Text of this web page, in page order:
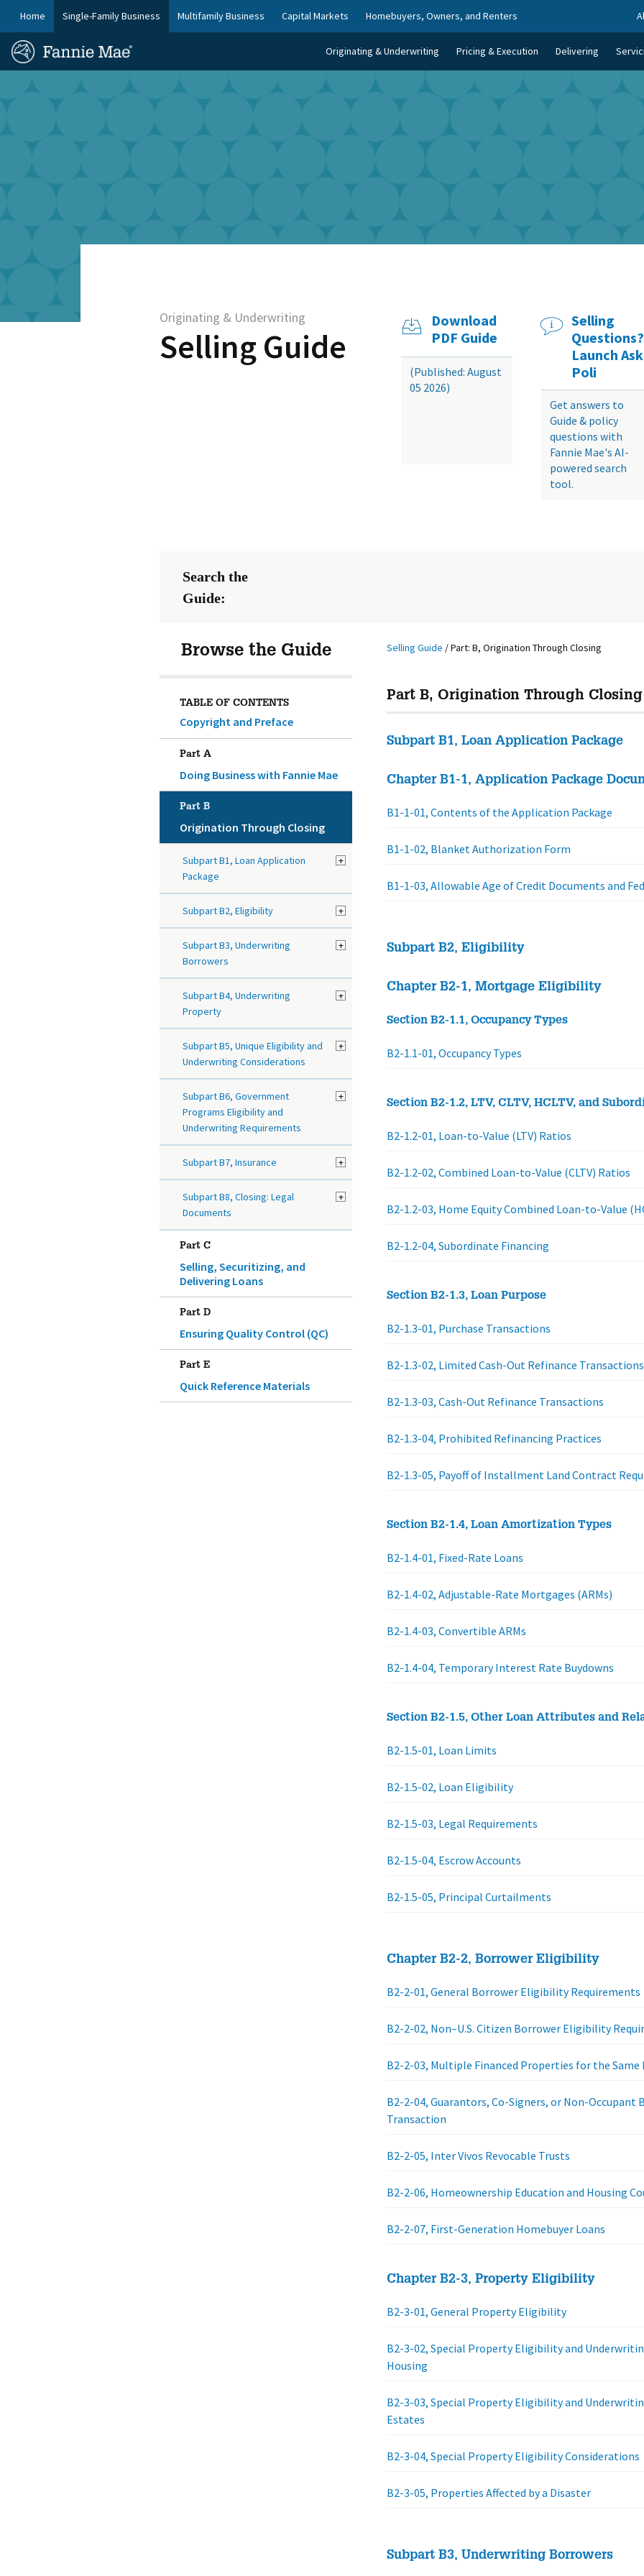
main
content
FM
Nav
Home Single-Family Business Multifamily Business Capital Markets Homebuyers, Owners, and Renters
FM
Site
Homepage Originating & Underwriting Pricing & Execution Delivering
Download
PDF Guide
(Published: August
05 2026)
Selling
Questions?
Launch Ask
Poli
Get answers to
Guide & policy
questions with
Fannie Mae's AI-
powered search
tool.
Originating & Underwriting
Selling Guide
Search the
Guide:
Browse the Guide
TABLE OF CONTENTS
Copyright and Preface
Part A
Doing Business with Fannie Mae
Part B
Origination Through Closing
+
Subpart B1, Loan Application
Package
+
Subpart B2, Eligibility
+
Subpart B3, Underwriting
Borrowers
+
Subpart B4, Underwriting
Property
+
Subpart B5, Unique Eligibility and
Underwriting Considerations
+
Subpart B6, Government
Programs Eligibility and
Underwriting Requirements
+
Subpart B7, Insurance
+
Subpart B8, Closing: Legal
Documents
Part C
Selling, Securitizing, and
Delivering Loans
Part D
Ensuring Quality Control (QC)
Part E
Quick Reference Materials
Selling Guide /Part: B, Origination Through Closing
Part B, Origination Through Closing
Subpart B1, Loan Application Package
Chapter B1-1, Application Package
B1-1-01, Contents of the Application Package
B1-1-02, Blanket Authorization Form
B1-1-03, Allowable Age of Credit Documents and
Subpart B2, Eligibility
Chapter B2-1, Mortgage Eligibility
Section B2-1.1, Occupancy Types
B2-1.1-01, Occupancy Types
Section B2-1.2, LTV, CLTV, HCLTV, and
B2-1.2-01, Loan-to-Value (LTV) Ratios
B2-1.2-02, Combined Loan-to-Value (CLTV) Ratios
B2-1.2-03, Home Equity Combined Loan-to-Value
B2-1.2-04, Subordinate Financing
Section B2-1.3, Loan Purpose
B2-1.3-01, Purchase Transactions
B2-1.3-02, Limited Cash-Out Refinance Transactions
B2-1.3-03, Cash-Out Refinance Transactions
B2-1.3-04, Prohibited Refinancing Practices
B2-1.3-05, Payoff of Installment Land Contract
Section B2-1.4, Loan Amortization Types
B2-1.4-01, Fixed-Rate Loans
B2-1.4-02, Adjustable-Rate Mortgages (ARMs)
B2-1.4-03, Convertible ARMs
B2-1.4-04, Temporary Interest Rate Buydowns
Section B2-1.5, Other Loan Attributes and
B2-1.5-01, Loan Limits
B2-1.5-02, Loan Eligibility
B2-1.5-03, Legal Requirements
B2-1.5-04, Escrow Accounts
B2-1.5-05, Principal Curtailments
Chapter B2-2, Borrower Eligibility
B2-2-01, General Borrower Eligibility Requirements
B2-2-02, Non–U.S. Citizen Borrower Eligibility
B2-2-03, Multiple Financed Properties for the Same
B2-2-04, Guarantors, Co-Signers, or Non-Occupant
Transaction
B2-2-05, Inter Vivos Revocable Trusts
B2-2-06, Homeownership Education and Housing
B2-2-07, First-Generation Homebuyer Loans
Chapter B2-3, Property Eligibility
B2-3-01, General Property Eligibility
B2-3-02, Special Property Eligibility and
Housing
B2-3-03, Special Property Eligibility and
Estates
B2-3-04, Special Property Eligibility Considerations
B2-3-05, Properties Affected by a Disaster
Subpart B3, Underwriting Borrowers